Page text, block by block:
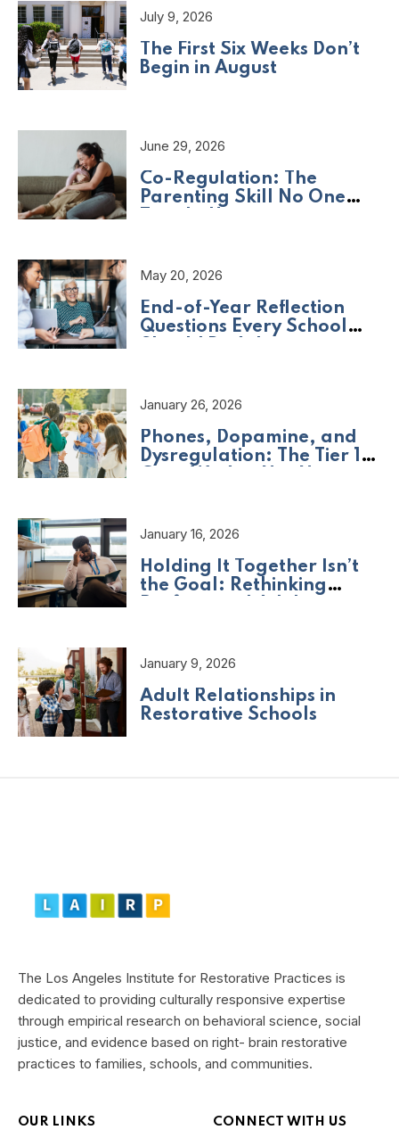
July 9, 2026
The First Six Weeks Don’t
Begin in August
June 29, 2026
Co-Regulation: The
Parenting Skill No One
May 20, 2026
End-of-Year Reflection
Questions Every School
January 26, 2026
Phones, Dopamine, and
Dysregulation: The Tier 1
January 16, 2026
Holding It Together Isn’t
the Goal: Rethinking
January 9, 2026
Adult Relationships in
Restorative Schools
The Los Angeles Institute for Restorative Practices is
dedicated to providing culturally responsive expertise
through empirical research on behavioral science, social
justice, and evidence based on right- brain restorative
practices to families, schools, and communities.
OUR LINKS CONNECT WITH US